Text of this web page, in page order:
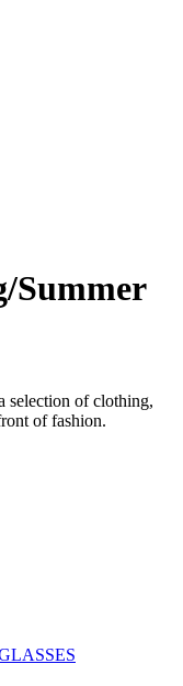
Summer
selection of clothing,
of fashion.